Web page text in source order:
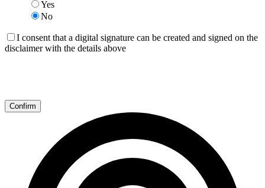
Yes
No
I consent that a digital signature can be created and signed on the
disclaimer with the details above